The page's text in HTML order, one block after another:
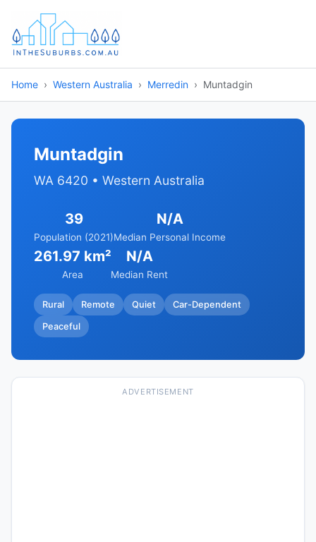
Home Western Australia Merredin Muntadgin
Muntadgin
WA 6420 • Western Australia
39
Population (2021)
N/A
Median Personal Income
261.97 km²
Area
N/A
Median Rent
Rural Remote Quiet Car-Dependent
Peaceful
ADVERTISEMENT